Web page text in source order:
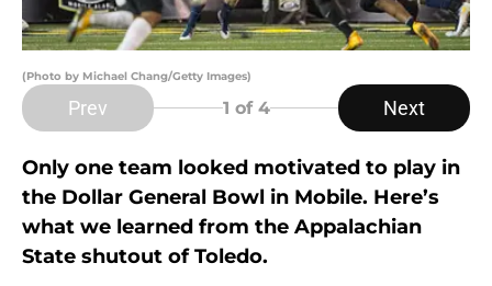
(Photo by Michael Chang/Getty Images)
Prev 1 of 4 Next
Only one team looked motivated to play in
the Dollar General Bowl in Mobile. Here’s
what we learned from the Appalachian
State shutout of Toledo.